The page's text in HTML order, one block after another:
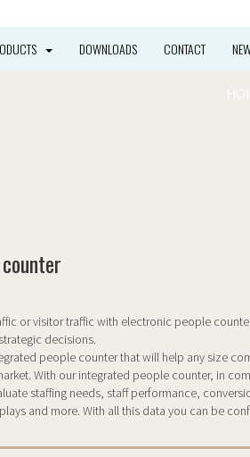
DOWNLOADS CONTACT
or visitor traffic with electronic people
decisions.
people counter that will help any size
With our integrated people counter, in
staffing needs, staff performance,
and more. With all this data you can be